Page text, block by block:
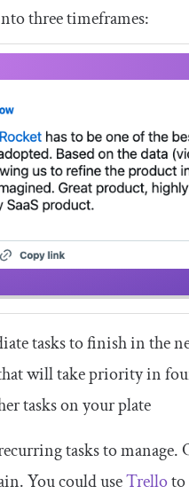
three timeframes:
tasks to finish in the
will take priority in
tasks on your plate
tasks to
You could useTrelloto